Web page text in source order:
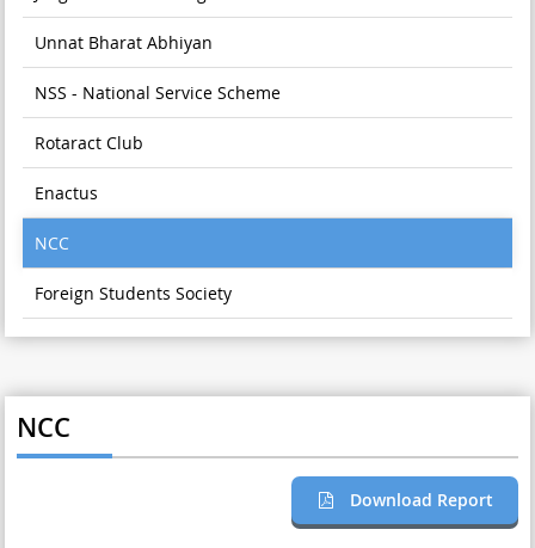
Unnat Bharat Abhiyan
NSS - National Service Scheme
Rotaract Club
Enactus
NCC
Foreign Students Society
NCC
Download Report